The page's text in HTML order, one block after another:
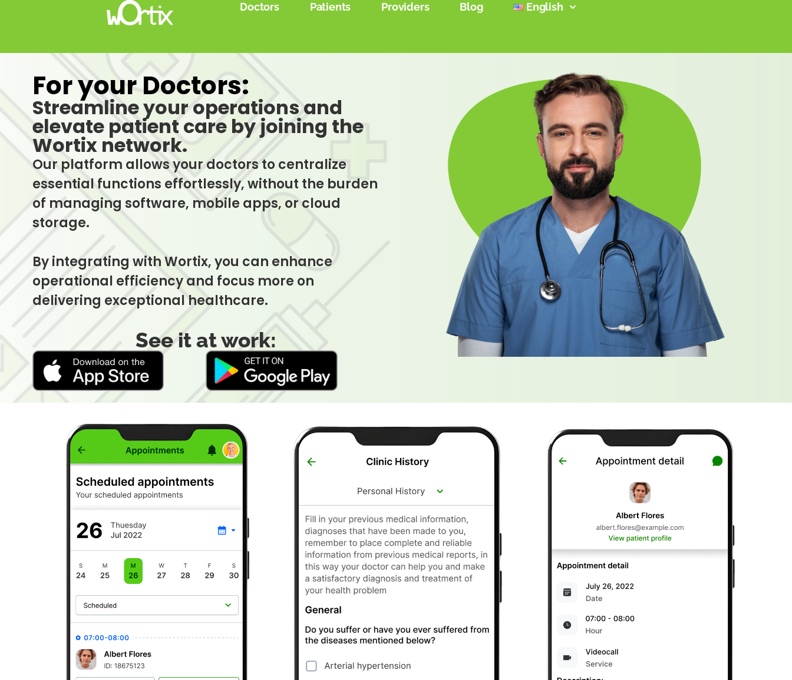
Doctors Patients Providers Blog English
For your Doctors:
Streamline your operations and
elevate patient care by joining the
Wortix network.
Our platform allows your doctors to centralize
essential functions effortlessly, without the burden
of managing software, mobile apps, or cloud
storage.
By integrating with Wortix, you can enhance
operational efficiency and focus more on
delivering exceptional healthcare.
See it at work: